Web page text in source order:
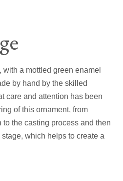
a mottled green enamel
by hand by the skilled
care and attention has been
of this ornament, from
the casting process and then
which helps to create a